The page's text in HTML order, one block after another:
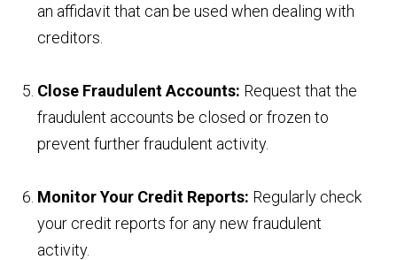
an affidavit that can be used when dealing with
creditors.
Close Fraudulent Accounts: Request that the
fraudulent accounts be closed or frozen to
prevent further fraudulent activity.
Monitor Your Credit Reports: Regularly check
your credit reports for any new fraudulent
activity.